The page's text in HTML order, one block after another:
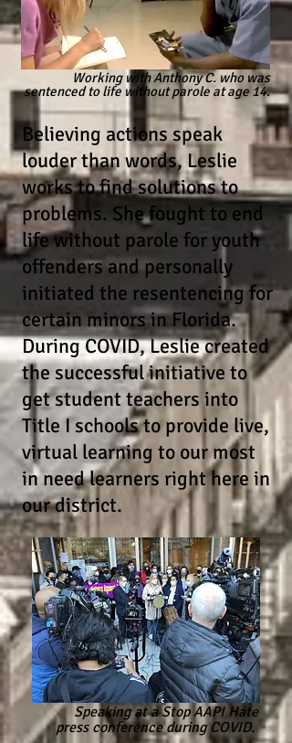
Working with Anthony C. who was
sentencedto life withoutparole at age 14.
Believing actions speak
louder than words, Leslie
works to find solutions to
problems. She fought to end
life without parole for youth
offenders and personally
initiated the resentencing for
certain minors in Florida.
During COVID, Leslie created
the successful initiative to
get student teachers into
Title I schools to provide live,
virtual learning to our most
in need learners right here in
our district.
Speaking at a Stop AAPI Hate
press conference during COVID.